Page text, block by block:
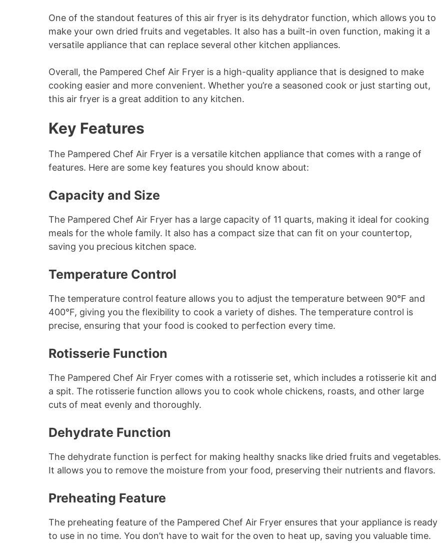
One of the standout features of this air fryer is its dehydrator function, which allows you to
make your own dried fruits and vegetables. It also has a built-in oven function, making it a
versatile appliance that can replace several other kitchen appliances.
Overall, the Pampered Chef Air Fryer is a high-quality appliance that is designed to make
cooking easier and more convenient. Whether you’re a seasoned cook or just starting out,
this air fryer is a great addition to any kitchen.
Key Features
The Pampered Chef Air Fryer is a versatile kitchen appliance that comes with a range of
features. Here are some key features you should know about:
Capacity and Size
The Pampered Chef Air Fryer has a large capacity of 11 quarts, making it ideal for cooking
meals for the whole family. It also has a compact size that can fit on your countertop,
saving you precious kitchen space.
Temperature Control
The temperature control feature allows you to adjust the temperature between 90°F and
400°F, giving you the flexibility to cook a variety of dishes. The temperature control is
precise, ensuring that your food is cooked to perfection every time.
Rotisserie Function
The Pampered Chef Air Fryer comes with a rotisserie set, which includes a rotisserie kit and
a spit. The rotisserie function allows you to cook whole chickens, roasts, and other large
cuts of meat evenly and thoroughly.
Dehydrate Function
The dehydrate function is perfect for making healthy snacks like dried fruits and vegetables.
It allows you to remove the moisture from your food, preserving their nutrients and flavors.
Preheating Feature
The preheating feature of the Pampered Chef Air Fryer ensures that your appliance is ready
to use in no time. You don’t have to wait for the oven to heat up, saving you valuable time.